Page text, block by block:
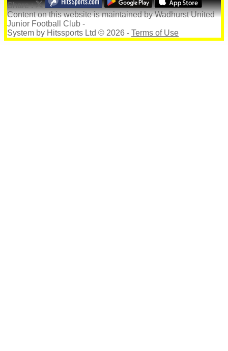
Share :
Contenton this website is maintained byWadhurst United
Junior Football Club -
System by Hitssports Ltd © 2026 - Terms of Use